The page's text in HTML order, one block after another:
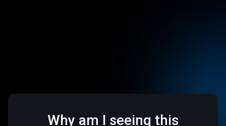
Why am I seeing this